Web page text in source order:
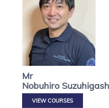
Mr
Nobuhiro
VIEW COURSES